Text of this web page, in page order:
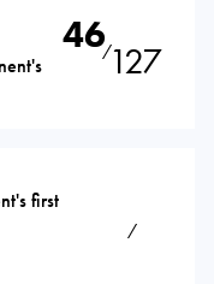
46⁄127
first
⁄